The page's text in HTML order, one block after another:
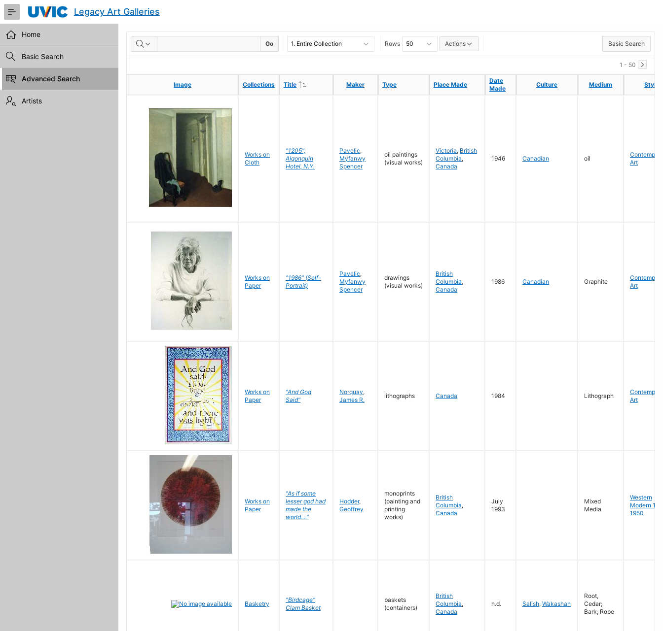
Skip
Main
Content
Legacy Art Galleries
Home
Basic Search
Advanced Search
Artists
RESULTS Go Rows Actions Basic Search
1 - 50
Image Collections Title Maker Type Place Made
Date
Made
Culture Medium Style
Image Collections Title Maker Type Place Made
Date
Made
Culture Medium Style
Works on
Cloth
"1205",
Algonquin
Hotel, N.Y.
Pavelic,
Myfanwy
Spencer
oil paintings
(visual works)
Victoria, British
Columbia,
Canada
1946 Canadian oil
Art
Works on
Paper
"1986" (Self-
Portrait)
Pavelic,
Myfanwy
Spencer
drawings
(visual works)
British
Columbia,
Canada
1986 Canadian Graphite
Art
Works on
Paper
"And God
Said"
Norquay,
James R.
lithographs Canada 1984 Lithograph
Art
Works on
Paper
"As if some
lesser god had
made the
world...."
Hodder,
Geoffrey
monoprints
(painting and
printing
works)
British
Columbia,
Canada
July
1993
Mixed
Media
Western
Modern
1950
Basketry
"Birdcage"
Clam Basket
baskets
(containers)
British
Columbia,
Canada
n.d. Salish, Wakashan
Root,
Cedar;
Bark; Rope